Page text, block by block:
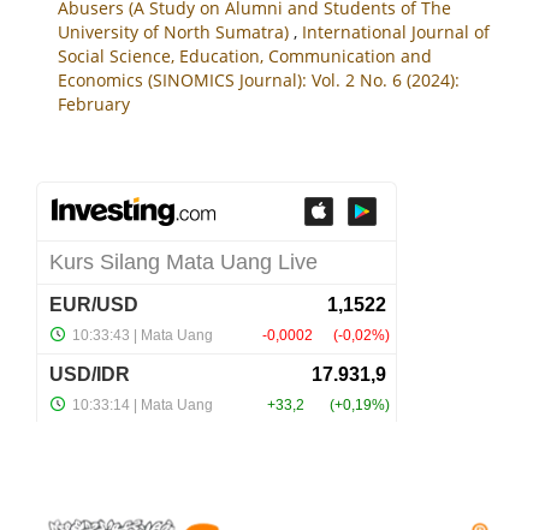
Abusers (A Study on Alumni and Students of The
University of North Sumatra) , International Journal of
Social Science, Education, Communication and
Economics (SINOMICS Journal): Vol. 2 No. 6 (2024):
February